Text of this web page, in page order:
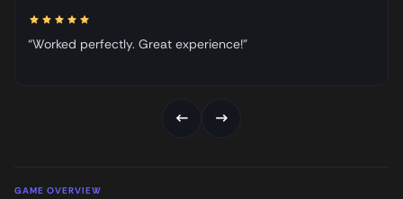
“Worked perfectly. Great experience!”
← →
GAME OVERVIEW